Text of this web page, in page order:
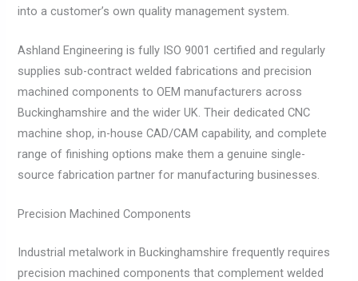
into a customer’s own quality management system.
Ashland Engineering is fully ISO 9001 certified and regularly
supplies sub-contract welded fabrications and precision
machined components to OEM manufacturers across
Buckinghamshire and the wider UK. Their dedicated CNC
machine shop, in-house CAD/CAM capability, and complete
range of finishing options make them a genuine single-
source fabrication partner for manufacturing businesses.
Precision Machined Components
Industrial metalwork in Buckinghamshire frequently requires
precision machined components that complement welded